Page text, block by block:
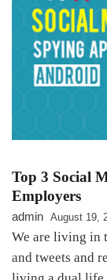
Top 3 Social
Employers
admin August 19,
We are living in
and tweets and